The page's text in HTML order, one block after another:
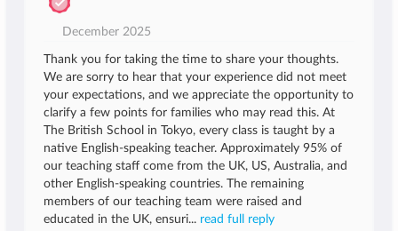
December 2025
Thank you for taking the time to share your thoughts.
We are sorry to hear that your experience did not meet
your expectations, and we appreciate the opportunity to
clarify a few points for families who may read this. At
The British School in Tokyo, every class is taught by a
native English-speaking teacher. Approximately 95% of
our teaching staff come from the UK, US, Australia, and
other English-speaking countries. The remaining
members of our teaching team were raised and
educated in the UK, ensuri... read full reply